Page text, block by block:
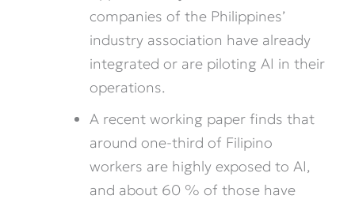
companies of the Philippines’
industry association have already
integrated or are piloting AI in their
operations.
A recent working paper finds that
around one-third of Filipino
workers are highly exposed to AI,
and about 60 % of those have